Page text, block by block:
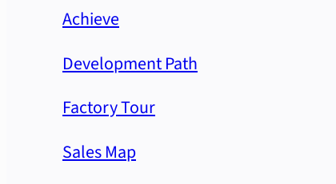
Achieve
Development Path
Factory Tour
Sales Map